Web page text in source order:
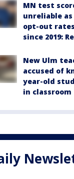
MN test
unreliable
opt-out
since 2019:
New Ulm
accused of
year-old
in classroom